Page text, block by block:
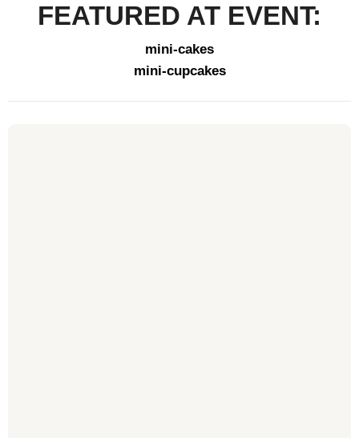
FEATURED AT EVENT:
mini-cakes
mini-cupcakes